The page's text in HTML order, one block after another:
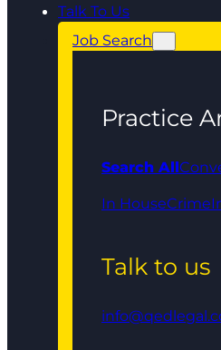
Talk To Us
Job Search
Practice
Search All
In HouseCrime
Talk to us